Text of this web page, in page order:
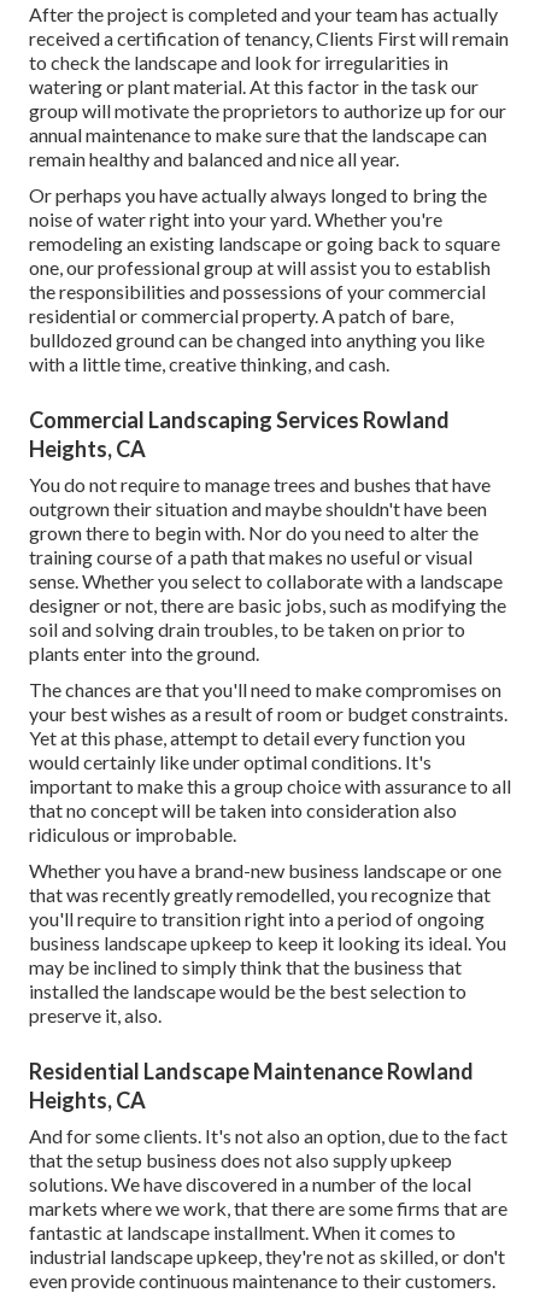
After the project is completed and your team has actually
received a certification of tenancy, Clients First will remain
to check the landscape and look for irregularities in
watering or plant material. At this factor in the task our
group will motivate the proprietors to authorize up for our
annual maintenance to make sure that the landscape can
remain healthy and balanced and nice all year.
Or perhaps you have actually always longed to bring the
noise of water right into your yard. Whether you're
remodeling an existing landscape or going back to square
one, our professional group at will assist you to establish
the responsibilities and possessions of yourcommercial
residential or commercial property. A patch of bare,
bulldozed ground can be changed into anything you like
with a little time, creative thinking, and cash.
Commercial Landscaping Services Rowland
Heights, CA
You do not require to manage trees and bushes that have
outgrown their situation and maybe shouldn't have been
grown there to begin with. Nor do you need to alter the
training course of a path that makes no useful or visual
sense. Whether you select to collaborate with a landscape
designer or not, there are basic jobs, such as modifying the
soil and solving drain troubles, to be taken on prior to
plants enter into the ground.
The chances are that you'll need to make compromises on
your best wishes as a result of room or budget constraints.
Yet at this phase, attempt to detail every function you
would certainly like under optimal conditions. It's
important to make this a group choice with assurance to all
that no concept will be taken into consideration also
ridiculous or improbable.
Whether you have a brand-new business landscape or one
that was recently greatly remodelled, you recognize that
you'll require to transition right into a period of ongoing
business landscape upkeep to keep it looking its ideal. You
may be inclined to simply think that the business that
installed the landscape would be the best selection to
preserve it, also.
Residential Landscape Maintenance Rowland
Heights, CA
And for some clients. It's not also an option, due to the fact
that the setup business does not also supply upkeep
solutions. We have discovered in a number of the local
markets where we work, that there are some firms that are
fantastic at landscape installment. When it comes to
industrial landscape upkeep, they're not as skilled, or don't
even provide continuous maintenance to their customers.